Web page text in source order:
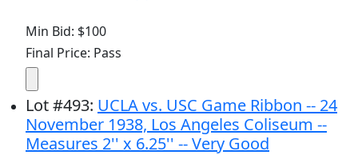
Min Bid: $100
Final Price: Pass
Lot#493: UCLA vs. USC Game Ribbon -- 24
November 1938, Los Angeles Coliseum --
Measures 2'' x 6.25'' -- Very Good